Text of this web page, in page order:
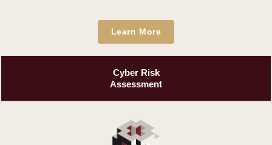
Learn More
Cyber Risk
Assessment